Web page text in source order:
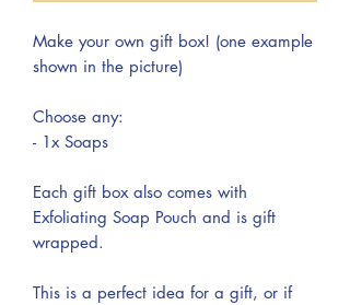
Make your own gift box! (one example
shown in the picture)
Choose any:
- 1x Soaps
Each gift box also comes with
Exfoliating Soap Pouch and is gift
wrapped.
This is a perfect idea for a gift, or if